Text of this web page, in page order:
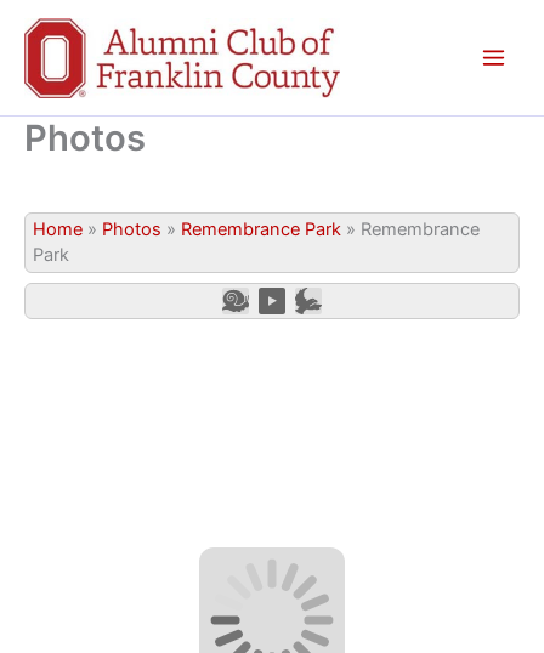
content
Photos
Home » Photos » Remembrance Park » Remembrance
Park